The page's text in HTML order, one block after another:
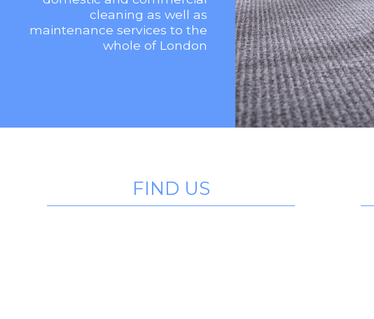
cleaning as well as
maintenance services to the
whole of London
FIND US